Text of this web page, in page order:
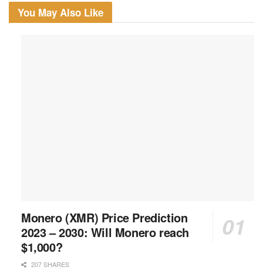
You May Also Like
Monero (XMR) Price Prediction
2023 – 2030: Will Monero reach
$1,000?
207 SHARES